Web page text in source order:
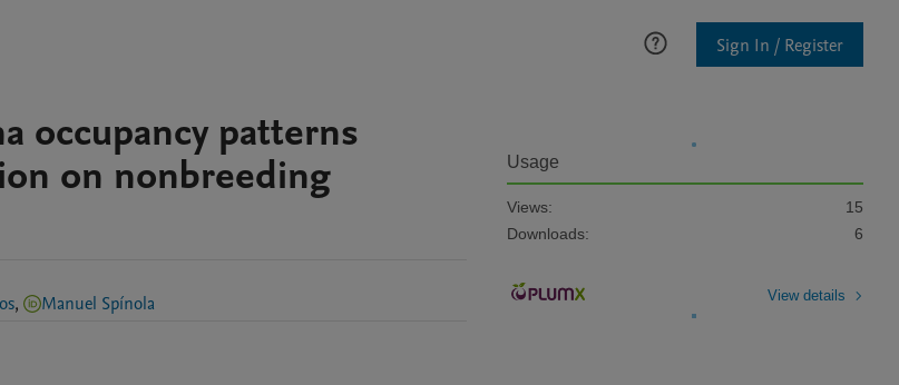
Sign In / Register
occupancy patterns
on nonbreeding
, Manuel Spínola
Usage
Views:
15
Downloads:
6
View details